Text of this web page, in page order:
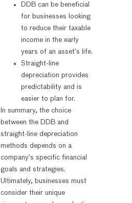
DDB can be beneficial
for businesses looking
to reduce their taxable
income in the early
years of an asset’s life.
Straight-line
depreciation provides
predictability and is
easier to plan for.
In summary, the choice
between the DDB and
straight-line depreciation
methods depends on a
company’s specific financial
goals and strategies.
Ultimately, businesses must
consider their unique